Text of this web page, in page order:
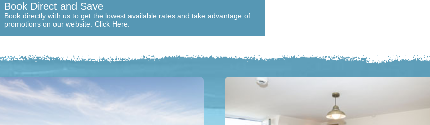
Book Direct and Save
Book directly with us to get the lowest available rates and take advantage of
promotions on our website. Click Here.